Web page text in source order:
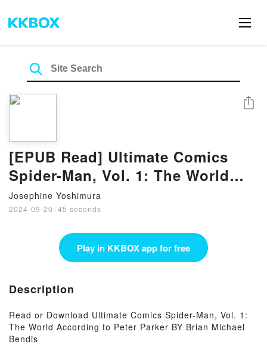
[EPUB Read] Ultimate Comics
Spider-Man, Vol. 1: The World
According to Peter Parker Books
By Brian Michael Bendis
Josephine Yoshimura
2024-09-20 · 45 seconds
Share
Play in KKBOX app for free
Description
Read or Download Ultimate Comics Spider-Man, Vol. 1:
The World According to Peter Parker BY Brian Michael
Bendis